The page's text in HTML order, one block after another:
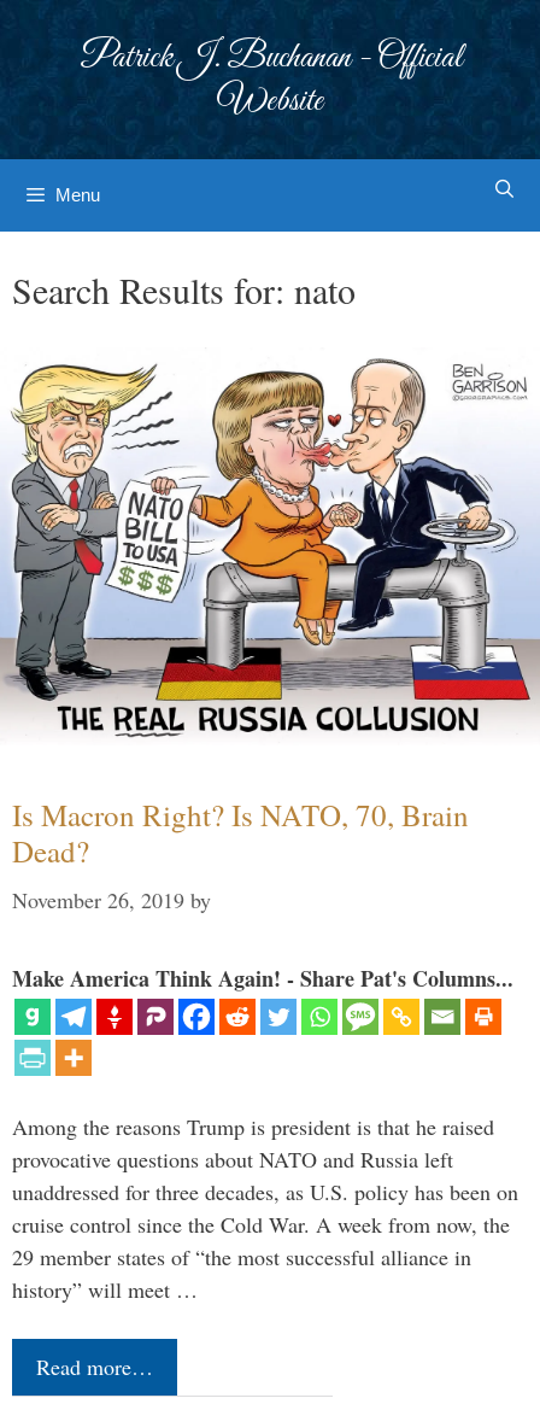
Patrick J. Buchanan - Official
Website
Menu
Search Results for: nato
Is Macron Right? Is NATO, 70, Brain
Dead?
November 26, 2019 by
Make America Think Again! - Share Pat's Columns...
Among the reasons Trump is president is that he raised
provocative questions about NATO and Russia left
unaddressed for three decades, as U.S. policy has been on
cruise control since the Cold War. A week from now, the
29 member states of “the most successful alliance in
history” will meet …
Read more…